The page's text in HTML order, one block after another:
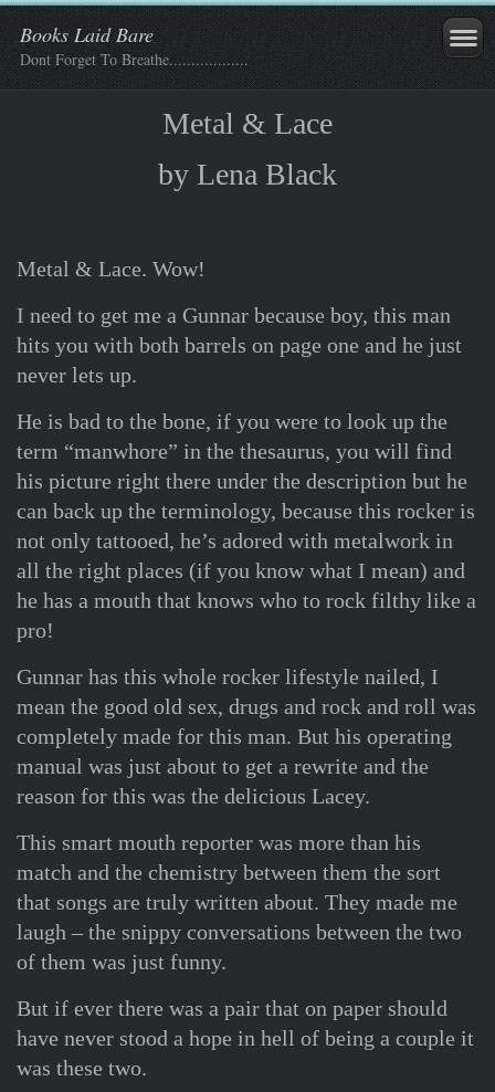
Books Laid Bare
Dont Forget To Breathe..................
Metal & Lace
by Lena Black
Metal & Lace. Wow!
I need to get me a Gunnar because boy, this man
hits you with both barrels on page one and he just
never lets up.
He is bad to the bone, if you were to look up the
term “manwhore” in the thesaurus, you will find
his picture right there under the description but he
can back up the terminology, because this rocker is
not only tattooed, he’s adored with metalwork in
all the right places (if you know what I mean) and
he has a mouth that knows who to rock filthy like a
pro!
Gunnar has this whole rocker lifestyle nailed, I
mean the good old sex, drugs and rock and roll was
completely made for this man. But his operating
manual was just about to get a rewrite and the
reason for this was the delicious Lacey.
This smart mouth reporter was more than his
match and the chemistry between them the sort
that songs are truly written about. They made me
laugh – the snippy conversations between the two
of them was just funny.
But if ever there was a pair that on paper should
have never stood a hope in hell of being a couple it
was these two.